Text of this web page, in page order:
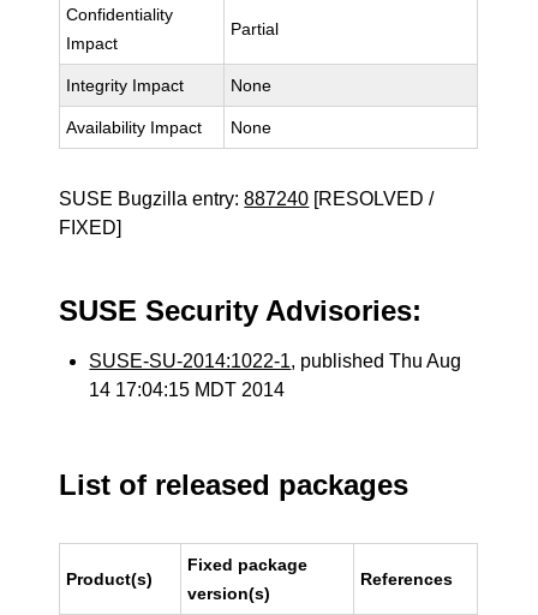
Confidentiality
Impact
Partial
Integrity Impact None
Availability Impact None
SUSE Bugzilla entry:887240 [RESOLVED /
FIXED]
SUSE Security Advisories:
SUSE-SU-2014:1022-1, published Thu Aug
14 17:04:15 MDT 2014
List of released packages
Product(s)
Fixed package
version(s)
References